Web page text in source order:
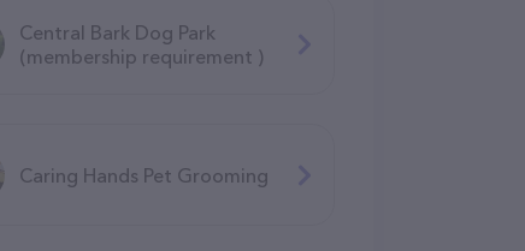
Central Bark Dog Park
(membership requirement )
Caring Hands Pet Grooming